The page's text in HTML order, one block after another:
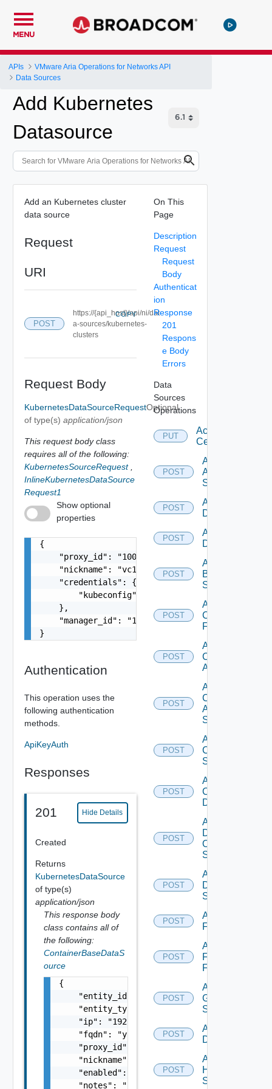
MENU
APIs
VMware Aria Operations for Networks API
Data Sources
Add Kubernetes
Datasource
Add an Kubernetes cluster
data source
Request
URI
POST
https://{api_host}/api/ni/dat
a-sources/kubernetes-
clusters
COPY
Request Body
KubernetesDataSourceRequest
of type(s) application/json
Optional
This request body class
requires all of the following:
KubernetesSourceRequest
InlineKubernetesDataSource
Request1
Show optional
properties
{
    "proxy_id": "1000:104:12313412",
    "nickname": "vc1",
    "credentials": {
        "kubeconfig": "string"
    },
    "manager_id": "18230:3:187309184"
}
Authentication
This operation uses the
following authentication
methods.
ApiKeyAuth
Responses
201 Hide Details
Created
Returns
KubernetesDataSource
of type(s)
application/json
This response body
class contains all of
the following:
ContainerBaseDataS
ource
{
    "entity_id": "string",
    "entity_type": "string",
    "ip": "192.168.10.1",
    "fqdn": "your.domain.com",
    "proxy_id": "1000:104:12313412",
    "nickname": "vc1",
    "enabled": false,
    "notes": "Located in DC1",
On This
Page
Description
Request
Request
Body
Authenticat
ion
Response
201
Respons
e Body
Errors
Data
Sources
Operations
PUT
Accept
Certificate
POST
Add
Arista
Switch
POST
Add AWS
Datasource
POST
Add Azure
Datasource
POST
Add
Brocade
Switch
POST
Add
Checkpoint
Firewall
POST
Add
Cisco
ACI
POST
Add
Cisco
ASRXR
Switch
POST
Add
Cisco
Switch
POST
Add
Common
Device
POST
Add
Dell
Os10
Switch
POST
Add
Dell
Switch
POST
Add
F5BIGIP
POST
Add
Fortinet
Firewall
POST
Add
Generic
Switch
POST
Add Hcx
Datasource
POST
Add
HPE
Switch